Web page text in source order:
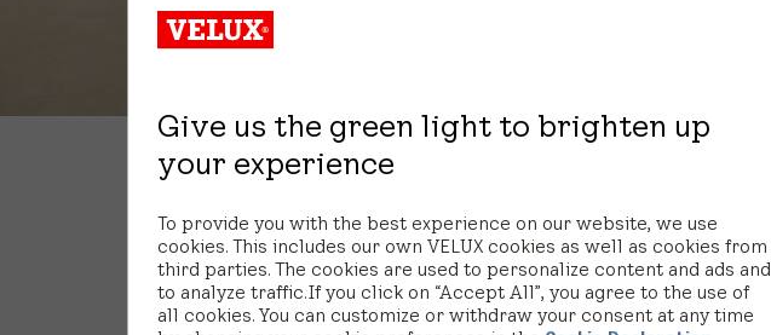
Give us the green light to brighten up
your experience
To provide you with the best experience on our website, we use
cookies. This includes our own VELUX cookies as well as cookies from
third parties. The cookies are used to personalize content and ads and
to analyze traffic. If you click on “Accept All”, you agree to the use of
all cookies. You can customize or withdraw your consent at any time
Let's talk